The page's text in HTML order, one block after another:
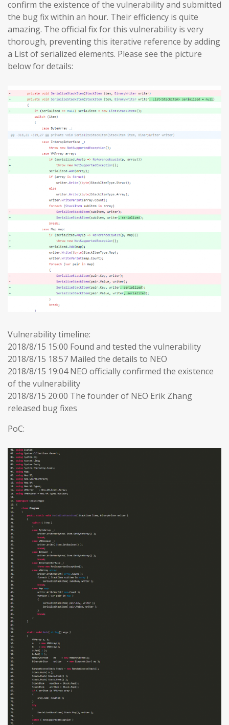
confirm the existence of the vulnerability and submitted
the bug fix within an hour. Their efficiency is quite
amazing. The official fix for this vulnerability is very
thorough, preventing this iterative reference by adding
a List of serialized elements. Please see the picture
below for details:
Vulnerability timeline:
2018/8/15 15:00 Found and tested the vulnerability
2018/8/15 18:57 Mailed the details to NEO
2018/8/15 19:04 NEO officially confirmed the existence
of the vulnerability
2018/8/15 20:00 The founder of NEO Erik Zhang
released bug fixes
PoC: